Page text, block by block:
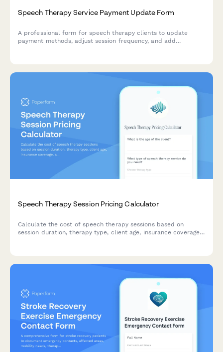
Speech Therapy Service Payment Update Form
A professional form for speech therapy clients to update
payment methods, adjust session frequency, and add
Speech Therapy Session Pricing Calculator
Calculate the cost of speech therapy sessions based on
session duration, therapy type, client age, insurance coverage,